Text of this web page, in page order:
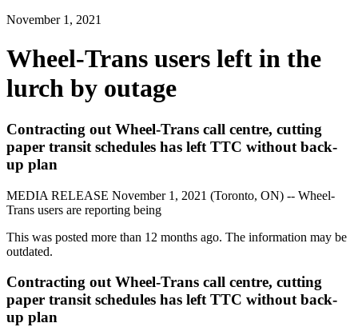
November 1, 2021
Wheel-Trans users left in the
lurch by outage
Contracting out Wheel-Trans call centre, cutting
paper transit schedules has left TTC without back-
up plan
MEDIA RELEASE November 1, 2021 (Toronto, ON) -- Wheel-
Trans users are reporting being
This was posted more than 12 months ago. The information may be
outdated.
Contracting out Wheel-Trans call centre, cutting
paper transit schedules has left TTC without back-
up plan